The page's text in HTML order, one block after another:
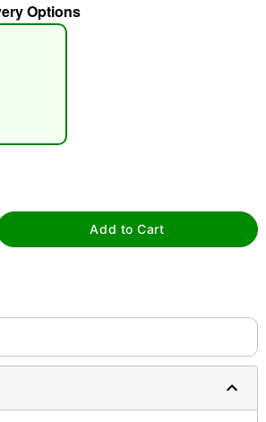
Options
Add to Cart